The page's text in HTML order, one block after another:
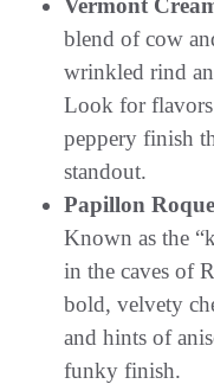
blend of cow
wrinkled rind
Look for
peppery finish
standout.
Papillon
Known as the
in the caves of
bold, velvety
and hints of
funky finish.